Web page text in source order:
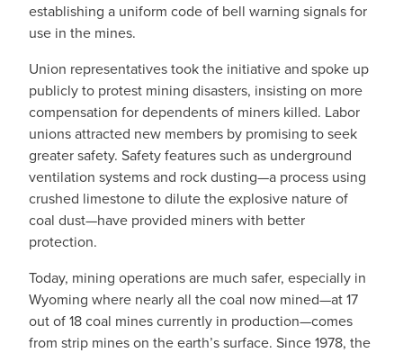
establishing a uniform code of bell warning signals for
use in the mines.
Union representatives took the initiative and spoke up
publicly to protest mining disasters, insisting on more
compensation for dependents of miners killed. Labor
unions attracted new members by promising to seek
greater safety. Safety features such as underground
ventilation systems and rock dusting—a process using
crushed limestone to dilute the explosive nature of
coal dust—have provided miners with better
protection.
Today, mining operations are much safer, especially in
Wyoming where nearly all the coal now mined—at 17
out of 18 coal mines currently in production—comes
from strip mines on the earth’s surface. Since 1978, the